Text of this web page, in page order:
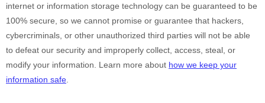
internet or information storage technology can be guaranteed to be
100% secure, so we cannot promise or guarantee that hackers,
cybercriminals, or other unauthorized third parties will not be able
to defeat our security and improperly collect, access, steal, or
modify your information. Learn more about how we keep your
information safe